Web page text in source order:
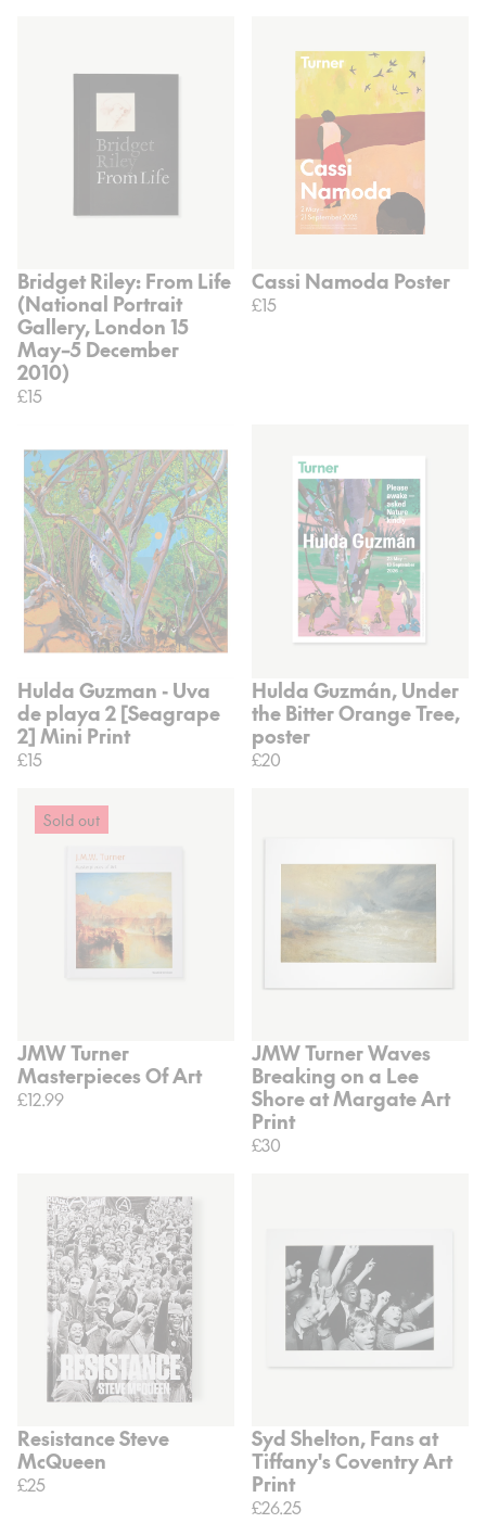
Bridget Riley: From Life
(National Portrait
Gallery, London 15
May–5 December
2010)
£15
Cassi Namoda Poster
£15
Hulda Guzman - Uva
de playa 2 [Seagrape
2] Mini Print
£15
Hulda Guzmán, Under
the Bitter Orange Tree,
poster
£20
Sold out
JMW Turner
Masterpieces Of Art
£12.99
JMW Turner Waves
Breaking on a Lee
Shore at Margate Art
Print
£30
Resistance Steve
McQueen
£25
Syd Shelton, Fans at
Tiffany's Coventry Art
Print
£26.25